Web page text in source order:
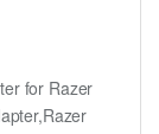
for Razer